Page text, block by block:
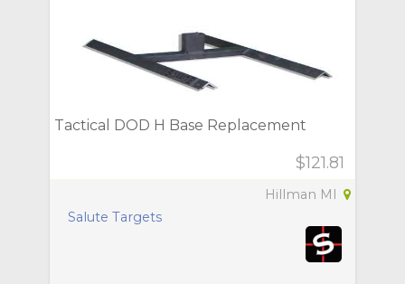
Tactical DOD H Base Replacement
$121.81
Hillman MI
Salute Targets